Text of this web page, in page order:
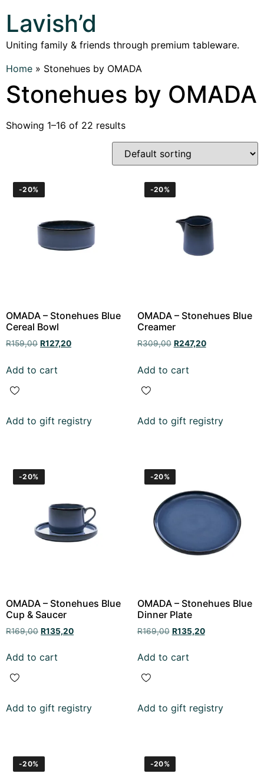
Lavish’d
Uniting family & friends through premium tableware.
Home » Stonehues by OMADA
Stonehues by OMADA
Showing 1–16 of 22 results
-20%
OMADA – Stonehues Blue
Cereal Bowl
R159,00 R127,20
Add to cart
Add to gift registry
-20%
OMADA – Stonehues Blue
Creamer
R309,00 R247,20
Add to cart
Add to gift registry
-20%
OMADA – Stonehues Blue
Cup & Saucer
R169,00 R135,20
Add to cart
Add to gift registry
-20%
OMADA – Stonehues Blue
Dinner Plate
R169,00 R135,20
Add to cart
Add to gift registry
-20% -20%